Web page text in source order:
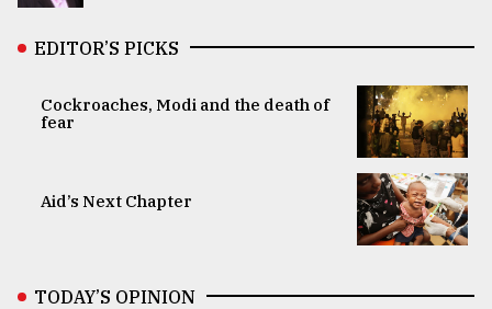
EDITOR’S PICKS
Cockroaches, Modi and the death of
fear
Aid’s Next Chapter
TODAY’S OPINION